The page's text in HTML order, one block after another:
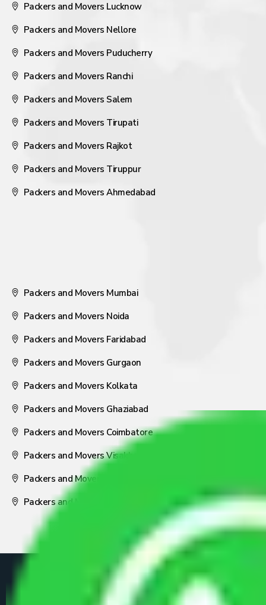
Packers and Movers Lucknow
Packers and Movers Nellore
Packers and Movers Puducherry
Packers and Movers Ranchi
Packers and Movers Salem
Packers and Movers Tirupati
Packers and Movers Rajkot
Packers and Movers Tiruppur
Packers and Movers Ahmedabad
Packers and Movers Mumbai
Packers and Movers Noida
Packers and Movers Faridabad
Packers and Movers Gurgaon
Packers and Movers Kolkata
Packers and Movers Ghaziabad
Packers and Movers Coimbatore
Packers and Movers Visakhapatnam
Packers and Movers Nagpur
Packers and Movers Pune